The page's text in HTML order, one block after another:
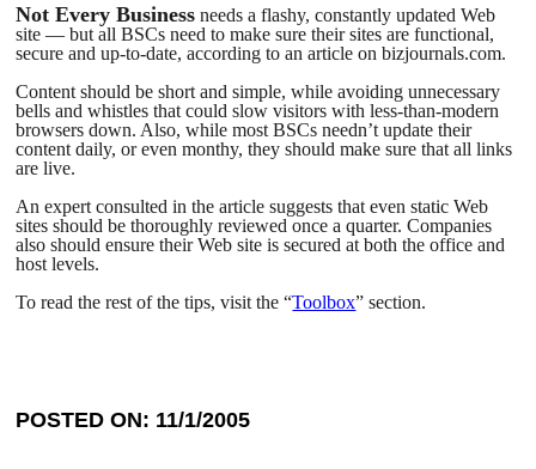
Not Every Business needs a flashy, constantly updated Web
site — but all BSCs need to make sure their sites are functional,
secure and up-to-date, according to an article on bizjournals.com.
Content should be short and simple, while avoiding unnecessary
bells and whistles that could slow visitors with less-than-modern
browsers down. Also, while most BSCs needn’t update their
content daily, or even monthy, they should make sure that all links
are live.
An expert consulted in the article suggests that even static Web
sites should be thoroughly reviewed once a quarter. Companies
also should ensure their Web site is secured at both the office and
host levels.
To read the rest of the tips, visit the “Toolbox” section.
POSTED ON: 11/1/2005